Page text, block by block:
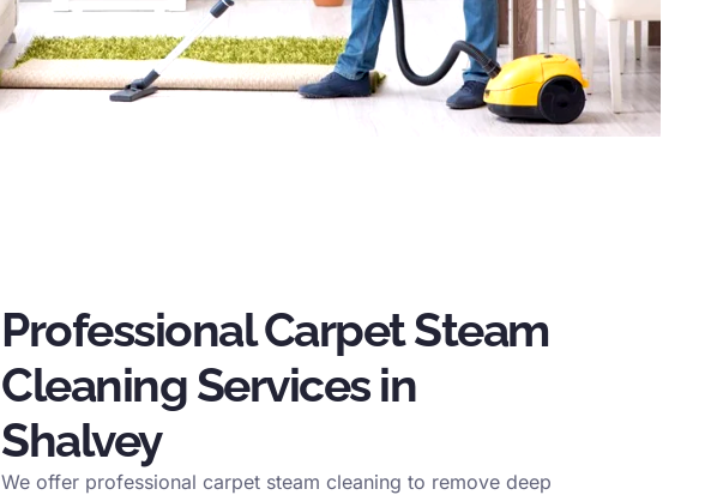
Professional Carpet Steam
Cleaning Services in
Shalvey
We offer professional carpet steam cleaning to remove deep